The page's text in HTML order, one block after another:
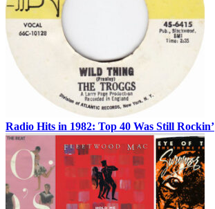
Radio Hits in 1982: Top 40 Was Still Rockin’